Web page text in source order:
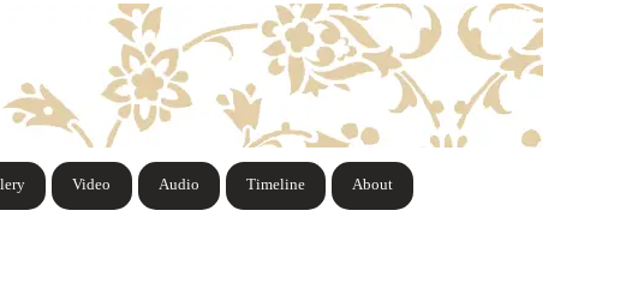
About
Timeline
Audio
Video